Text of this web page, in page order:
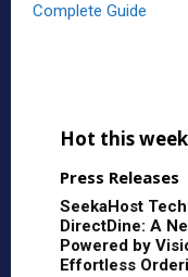
Complete Guide
Hot this week
Press Releases
SeekaHost
DirectDine: A
Powered by
Effortless